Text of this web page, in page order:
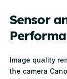
Sensor
Image quality
the camera